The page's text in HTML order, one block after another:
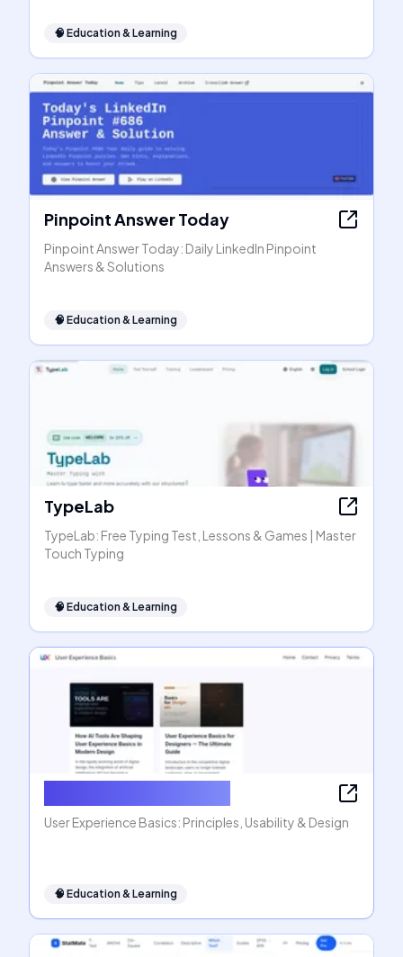
🧠 Education & Learning
Pinpoint Answer Today
Pinpoint Answer Today: Daily LinkedIn Pinpoint
Answers & Solutions
🧠 Education & Learning
TypeLab
TypeLab: Free Typing Test, Lessons & Games | Master
Touch Typing
🧠 Education & Learning
User Experience Basics: Principles, Usability & Design
🧠 Education & Learning